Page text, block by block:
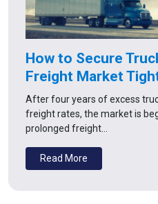
How to Secure
Freight Market
After four years of excess
freight rates, the market is
prolonged freight…
Read More